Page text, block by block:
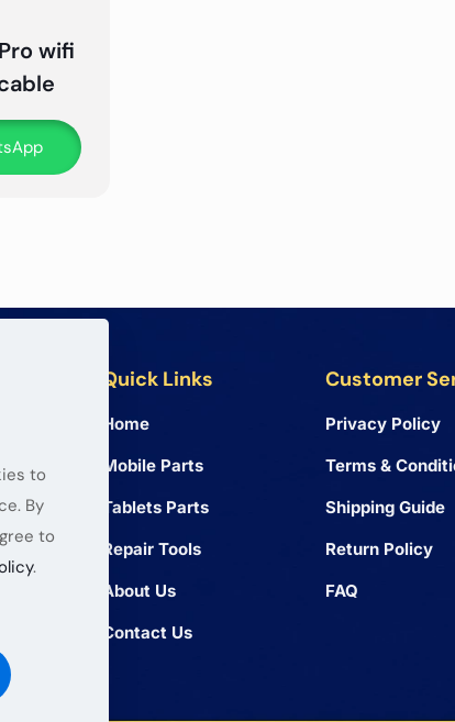
wifi
global
Quick Links
Home
Mobile Parts
Tablets Parts
Repair Tools
About Us
Contact Us
Customer
Privacy Policy
Terms &
Shipping Guide
Return Policy
FAQ
to
By
to
.